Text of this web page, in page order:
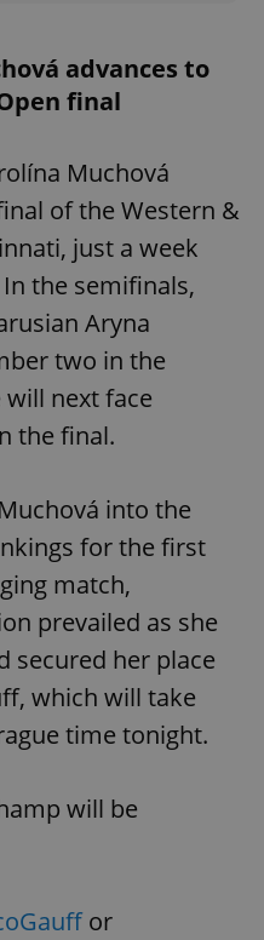
advances to
final
Muchová
of the Western &
just a week
the semifinals,
Aryna
two in the
will next face
the final.
into the
for the first
match,
prevailed as she
secured her place
which will take
time tonight.
will be
or